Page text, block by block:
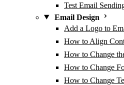
Test Email
Email Design
Add a Logo to
How to Align
How to Change
How to Change
How to Change